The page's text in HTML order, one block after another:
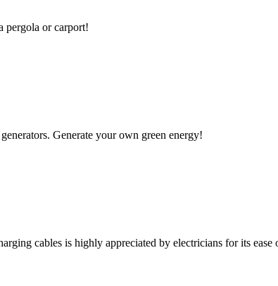
pergola or carport!
Generate your own green energy!
cables is highly appreciated by electricians for its ease